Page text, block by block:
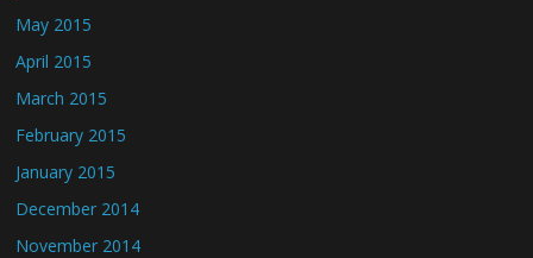
May 2015
April 2015
March 2015
February 2015
January 2015
December 2014
November 2014